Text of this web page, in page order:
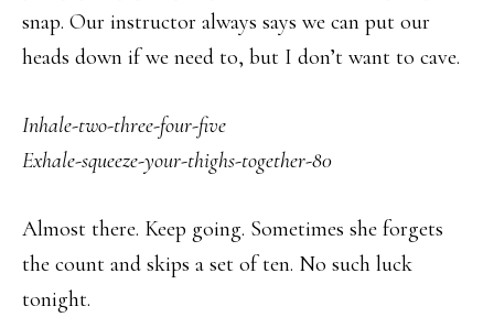
snap. Our instructor always says we can put our
heads down if we need to, but I don’t want to cave.
Inhale-two-three-four-five
Exhale-squeeze-your-thighs-together-80
Almost there. Keep going. Sometimes she forgets
the count and skips a set of ten. No such luck
tonight.